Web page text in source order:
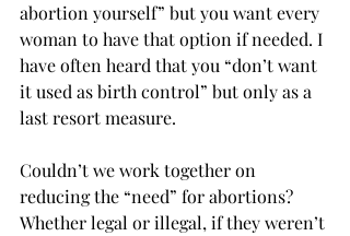
abortion yourself” but you want every
woman to have that option if needed. I
have often heard that you “don’t want
it used as birth control” but only as a
last resort measure.
Couldn’t we work together on
reducing the “need” for abortions?
Whether legal or illegal, if they weren’t